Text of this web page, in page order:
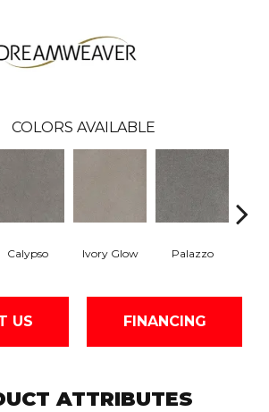
COLORS AVAILABLE
Calypso Ivory Glow Palazzo
US FINANCING
ATTRIBUTES